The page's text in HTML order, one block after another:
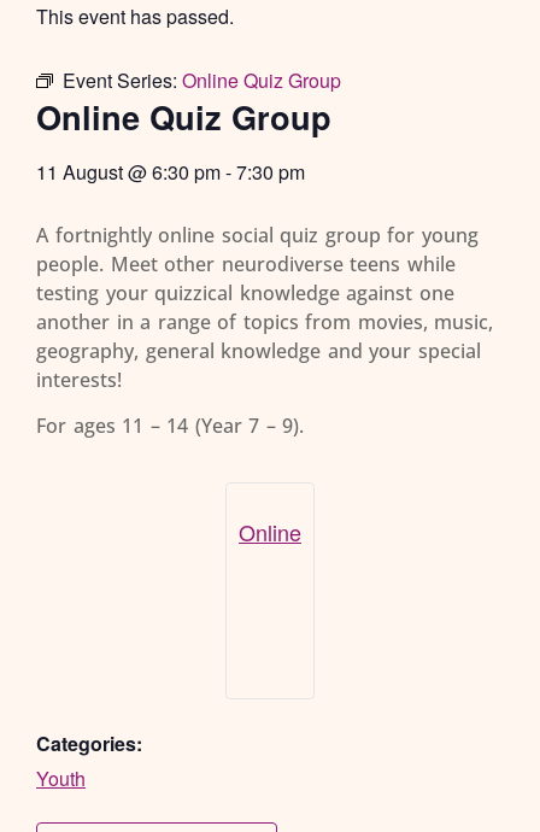
This event has passed.
Event Series: Online Quiz Group
Online Quiz Group
11 August@6:30 pm-7:30 pm
A fortnightly online social quiz group for young
people. Meet other neurodiverse teens while
testing your quizzical knowledge against one
another in a range of topics from movies, music,
geography, general knowledge and your special
interests!
For ages 11 – 14 (Year 7 – 9).
Online
Categories:
Youth